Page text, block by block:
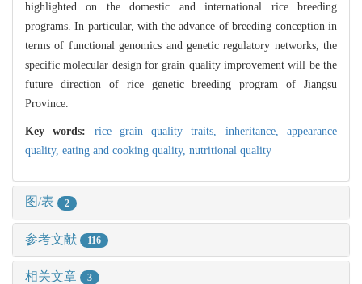
highlighted on the domestic and international rice breeding
programs. In particular, with the advance of breeding conception in
terms of functional genomics and genetic regulatory networks, the
specific molecular design for grain quality improvement will be the
future direction of rice genetic breeding program of Jiangsu
Province.
Key words: rice grain quality traits, inheritance,appearance
quality, eating and cooking quality, nutritional quality
图/表 2
参考文献 116
相关文章 3